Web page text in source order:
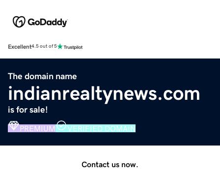
Excellent4.5 out of 5
The domain name
indianrealtynews.com
is for sale!
PREMIUM VERIFIED DOMAIN
Contact us now.